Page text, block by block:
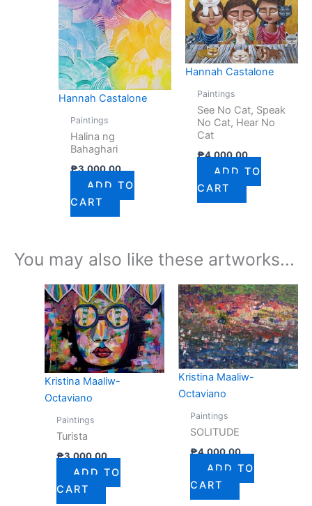
Hannah Castalone
Paintings
Halina ng
Bahaghari
₱3,000.00
ADD TO
CART
Hannah Castalone
Paintings
See No Cat, Speak
No Cat, Hear No
Cat
₱4,000.00
ADD TO
CART
You may also like these artworks...
Kristina Maaliw-
Octaviano
Paintings
Turista
₱3,000.00
ADD TO
CART
Kristina Maaliw-
Octaviano
Paintings
SOLITUDE
₱4,000.00
ADD TO
CART